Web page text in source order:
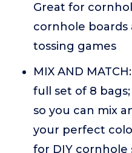
Great for
cornhole
tossing games
MIX AND
full set of 8
so you can mix
your perfect
for DIY cornhole